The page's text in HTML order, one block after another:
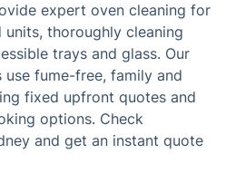
expert oven cleaning for
units, thoroughly cleaning
trays and glass. Our
fume-free, family and
fixed upfront quotes and
options. Check
and get an instant quote